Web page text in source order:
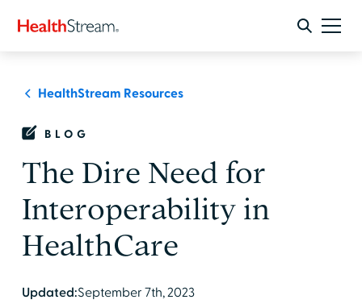
HealthStream Resources
BLOG
The Dire Need for
Interoperability in
HealthCare
Updated:September 7th, 2023